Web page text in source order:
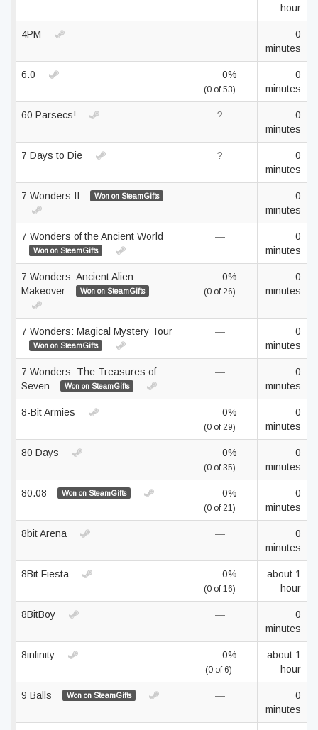
hour
4PM —
0
minutes
6.0 0%
(0 of 53)
0
minutes
60 Parsecs! ?
0
minutes
7 Days to Die ?
0
minutes
7 Wonders II Won on SteamGifts —
0
minutes
7 Wonders of the Ancient World
Won on SteamGifts
—
0
minutes
7 Wonders: Ancient Alien
Makeover
Won on SteamGifts
0%
(0 of 26)
0
minutes
7 Wonders: Magical Mystery Tour
Won on SteamGifts
—
0
minutes
7 Wonders: The Treasures of
Seven
Won on SteamGifts
—
0
minutes
8-Bit Armies 0%
(0 of 29)
0
minutes
80 Days 0%
(0 of 35)
0
minutes
80.08 Won on SteamGifts 0%
(0 of 21)
0
minutes
8bit Arena —
0
minutes
8Bit Fiesta 0%
(0 of 16)
about 1
hour
8BitBoy —
0
minutes
8infinity 0%
(0 of 6)
about 1
hour
9 Balls Won on SteamGifts —
0
minutes